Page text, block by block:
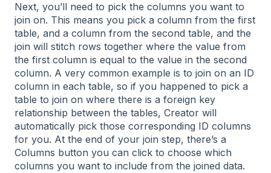
Next, you’ll need to pick the columns you want to
join on. This means you pick a column from the first
table, and a column from the second table, and the
join will stitch rows together where the value from
the first column is equal to the value in the second
column. A very common example is to join on an ID
column in each table, so if you happened to pick a
table to join on where there is a foreign key
relationship between the tables, Creator will
automatically pick those corresponding ID columns
for you. At the end of your join step, there’s a
Columns button you can click to choose which
columns you want to include from the joined data.